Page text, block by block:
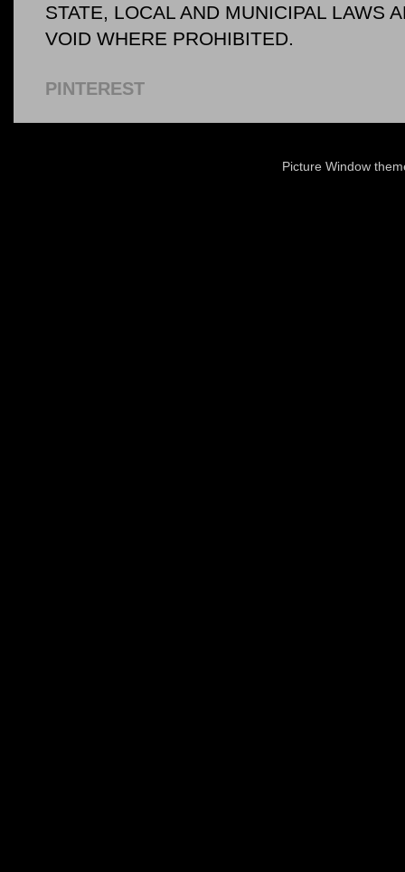
STATE, LOCAL AND MUNICIPAL LAWS
VOID WHERE PROHIBITED.
PINTEREST
Picture Window